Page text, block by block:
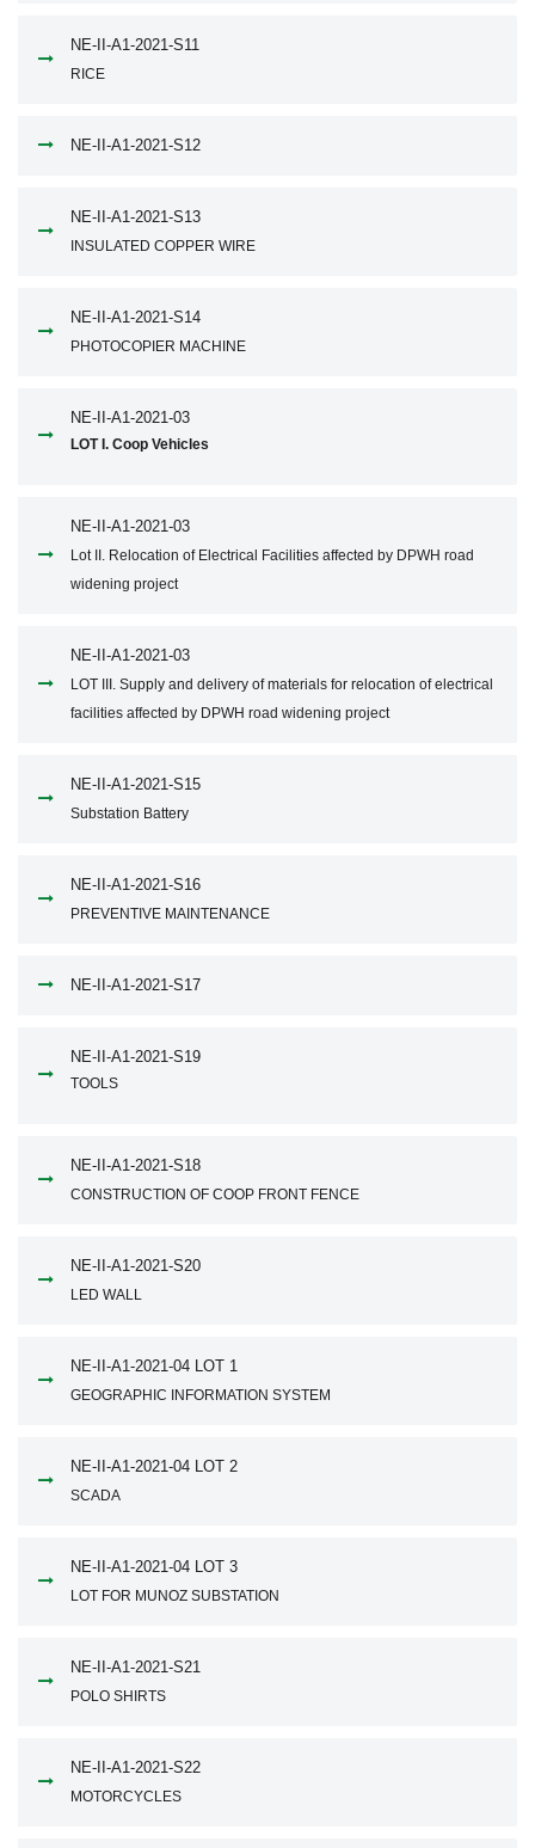
NE-II-A1-2021-S11
RICE
NE-II-A1-2021-S12
NE-II-A1-2021-S13
INSULATED COPPER WIRE
NE-II-A1-2021-S14
PHOTOCOPIER MACHINE
NE-II-A1-2021-03
LOT I. Coop Vehicles
NE-II-A1-2021-03
Lot II. Relocation of Electrical Facilities affected by DPWH road
widening project
NE-II-A1-2021-03
LOT III. Supply and delivery of materials for relocation of electrical
facilities affected by DPWH road widening project
NE-II-A1-2021-S15
Substation Battery
NE-II-A1-2021-S16
PREVENTIVE MAINTENANCE
NE-II-A1-2021-S17
NE-II-A1-2021-S19
TOOLS
NE-II-A1-2021-S18
CONSTRUCTION OF COOP FRONT FENCE
NE-II-A1-2021-S20
LED WALL
NE-II-A1-2021-04 LOT 1
GEOGRAPHIC INFORMATION SYSTEM
NE-II-A1-2021-04 LOT 2
SCADA
NE-II-A1-2021-04 LOT 3
LOT FOR MUNOZ SUBSTATION
NE-II-A1-2021-S21
POLO SHIRTS
NE-II-A1-2021-S22
MOTORCYCLES